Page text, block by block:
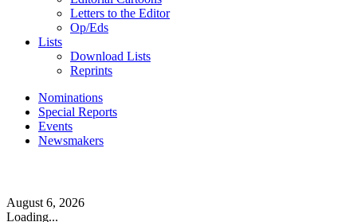
Letters to the Editor
Op/Eds
Lists
Download Lists
Reprints
Nominations
Special Reports
Events
Newsmakers
August 6, 2026
Loading...